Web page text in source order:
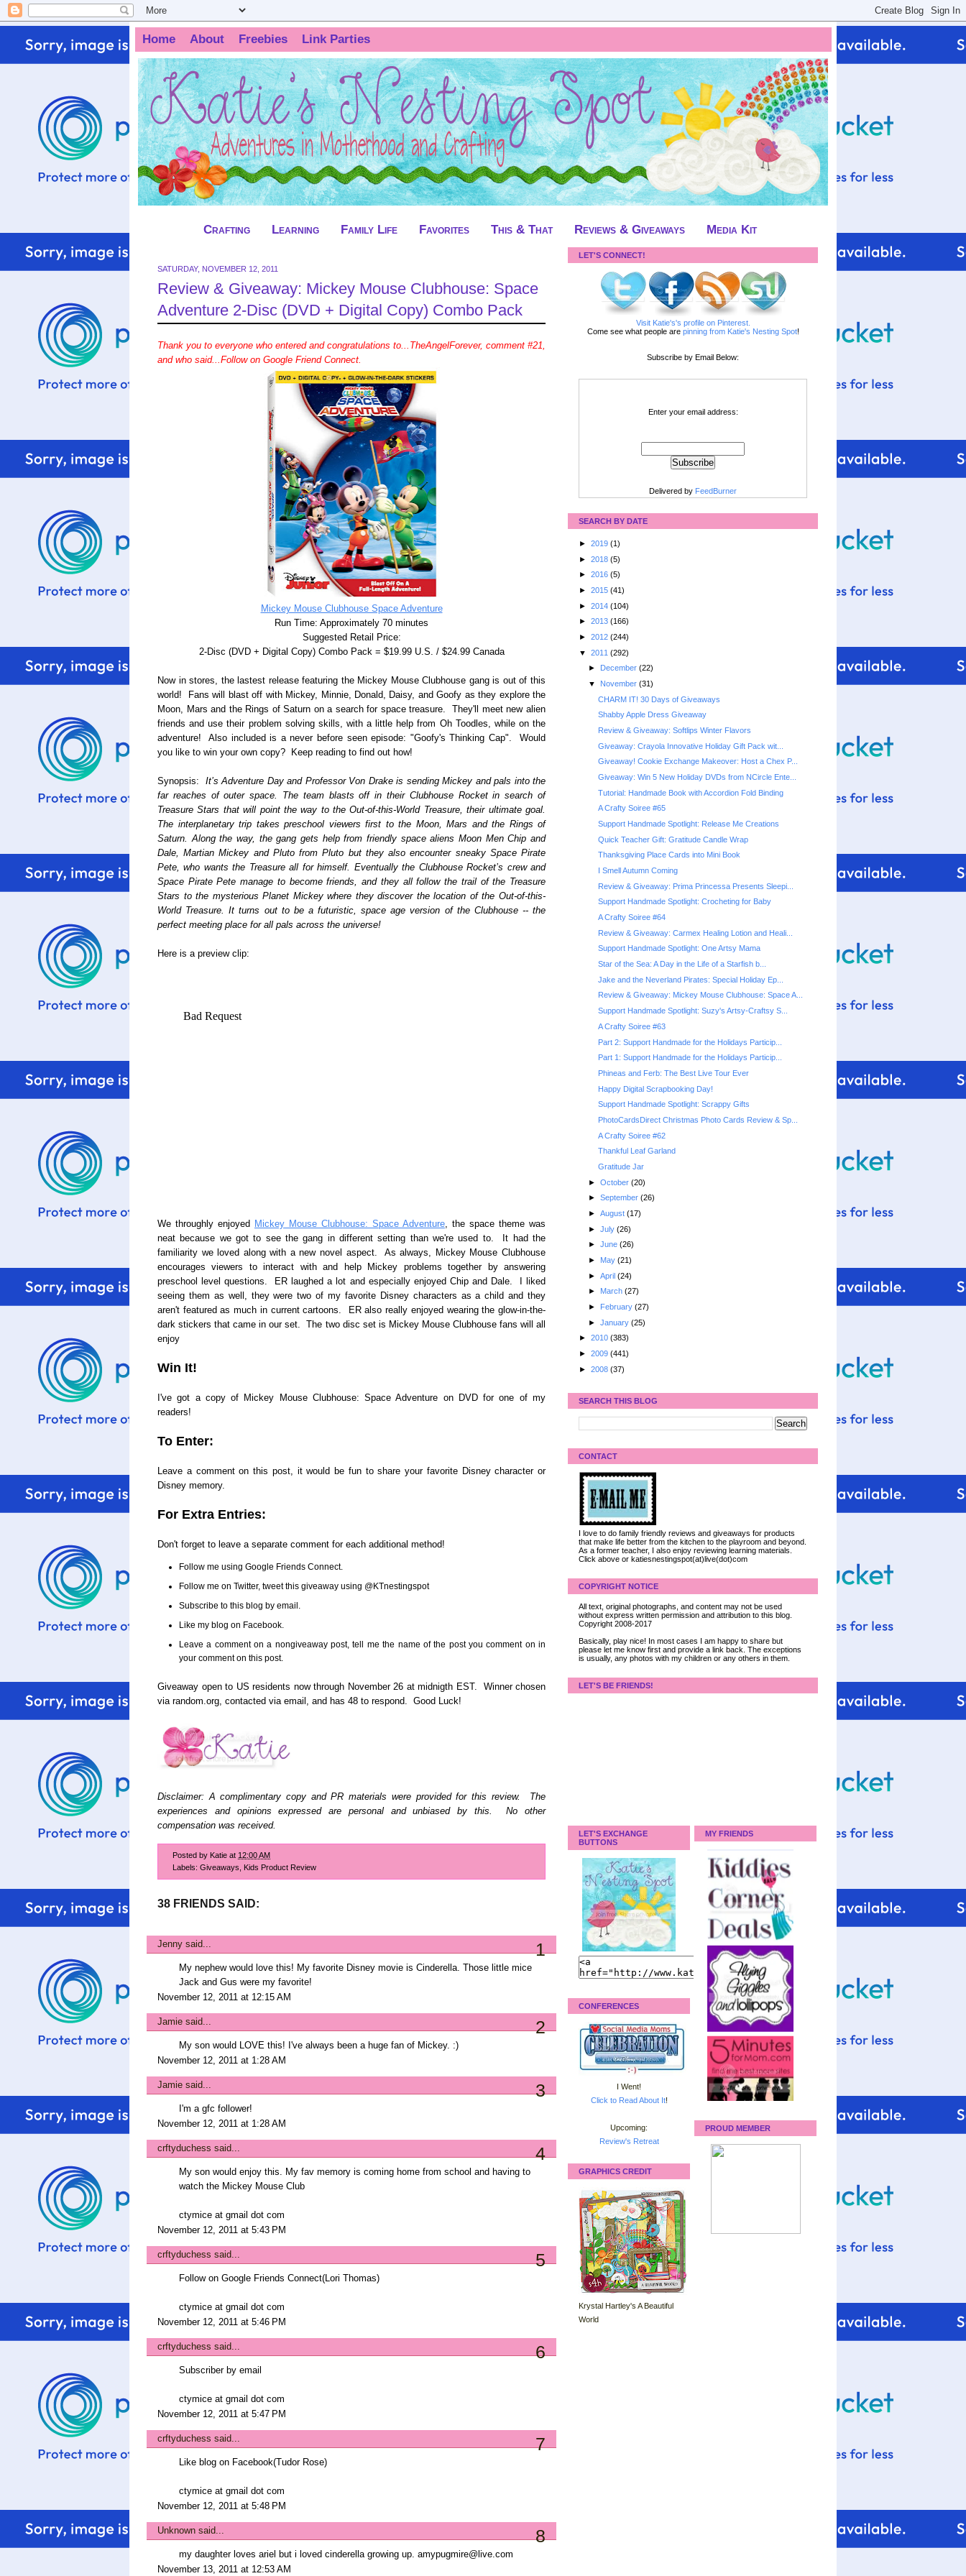
Home About Freebies Link Parties
Crafting Learning Family Life Favorites This & That Reviews & Giveaways Media Kit
SATURDAY, NOVEMBER 12, 2011
Review & Giveaway: Mickey Mouse Clubhouse: Space
Adventure 2-Disc (DVD + Digital Copy) Combo Pack
Thank you to everyone who entered and congratulations to...TheAngelForever, comment #21,
and who said...Follow on Google Friend Connect.
Mickey Mouse Clubhouse Space Adventure
Run Time: Approximately 70 minutes
Suggested Retail Price:
2-Disc (DVD + Digital Copy) Combo Pack = $19.99 U.S. / $24.99 Canada
Now in stores, the lastest release featuring the Mickey Mouse Clubhouse gang is out of this
world! Fans will blast off with Mickey, Minnie, Donald, Daisy, and Goofy as they explore the
Moon, Mars and the Rings of Saturn on a search for space treasure. They'll meet new alien
friends and use their problem solving skills, with a little help from Oh Toodles, while on the
adventure! Also included is a never before seen episode: "Goofy's Thinking Cap". Would
you like to win your own copy? Keep reading to find out how!
Synopsis: It’s Adventure Day and Professor Von Drake is sending Mickey and pals into the
far reaches of outer space. The team blasts off in their Clubhouse Rocket in search of
Treasure Stars that will point the way to the Out-of-this-World Treasure, their ultimate goal.
The interplanetary trip takes preschool viewers first to the Moon, Mars and the Rings of
Saturn. Along the way, the gang gets help from friendly space aliens Moon Men Chip and
Dale, Martian Mickey and Pluto from Pluto but they also encounter sneaky Space Pirate
Pete, who wants the Treasure all for himself. Eventually the Clubhouse Rocket’s crew and
Space Pirate Pete manage to become friends, and they all follow the trail of the Treasure
Stars to the mysterious Planet Mickey where they discover the location of the Out-of-this-
World Treasure. It turns out to be a futuristic, space age version of the Clubhouse -- the
perfect meeting place for all pals across the universe!
Here is a preview clip:
We throughly enjoyed Mickey Mouse Clubhouse: Space Adventure, the space theme was
neat because we got to see the gang in different setting than we're used to. It had the
familiarity we loved along with a new novel aspect. As always, Mickey Mouse Clubhouse
encourages viewers to interact with and help Mickey problems together by answering
preschool level questions. ER laughed a lot and especially enjoyed Chip and Dale. I liked
seeing them as well, they were two of my favorite Disney characters as a child and they
aren't featured as much in current cartoons. ER also really enjoyed wearing the glow-in-the-
dark stickers that came in our set. The two disc set is Mickey Mouse Clubhouse fans will all
enjoy
Win It!
I've got a copy of Mickey Mouse Clubhouse: Space Adventure on DVD for one of my
readers!
To Enter:
Leave a comment on this post, it would be fun to share your favorite Disney character or
Disney memory.
For Extra Entries:
Don't forget to leave a separate comment for each additional method!
Follow me using Google Friends Connect.
Follow me on Twitter, tweet this giveaway using @KTnestingspot
Subscribe to this blog by email.
Like my blog on Facebook.
Leave a comment on a nongiveaway post, tell me the name of the post you comment on in
your comment on this post.
Giveaway open to US residents now through November 26 at midnigth EST. Winner chosen
via random.org, contacted via email, and has 48 to respond. Good Luck!
Disclaimer: A complimentary copy and PR materials were provided for this review. The
experiences and opinions expressed are personal and unbiased by this. No other
compensation was received.
Posted by Katie at 12:00 AM
Labels: Giveaways Kids Product Review
38 FRIENDS SAID:
Jenny said... 1
My nephew would love this! My favorite Disney movie is Cinderella. Those little mice
Jack and Gus were my favorite!
November 12, 2011 at 12:15 AM
Jamie said... 2
My son would LOVE this! I've always been a huge fan of Mickey. :)
November 12, 2011 at 1:28 AM
Jamie said... 3
I'm a gfc follower!
November 12, 2011 at 1:28 AM
crftyduchess said... 4
My son would enjoy this. My fav memory is coming home from school and having to
watch the Mickey Mouse Club
ctymice at gmail dot com
November 12, 2011 at 5:43 PM
crftyduchess said... 5
Follow on Google Friends Connect(Lori Thomas)
ctymice at gmail dot com
November 12, 2011 at 5:46 PM
crftyduchess said... 6
Subscriber by email
ctymice at gmail dot com
November 12, 2011 at 5:47 PM
crftyduchess said... 7
Like blog on Facebook(Tudor Rose)
ctymice at gmail dot com
November 12, 2011 at 5:48 PM
Unknown said... 8
my daughter loves ariel but i loved cinderella growing up. amypugmire@live.com
November 13, 2011 at 12:53 AM
LET'S CONNECT!
Visit Katie's's profile on Pinterest.
Come see what people are pinning from Katie's Nesting Spot!
Subscribe by Email Below:
Enter your email address:
Delivered by FeedBurner
SEARCH BY DATE
► 2019 (1)
► 2018 (5)
► 2016 (5)
► 2015 (41)
► 2014 (104)
► 2013 (166)
► 2012 (244)
▼ 2011 (292)
►
December (22)
▼ November (31)
CHARM IT! 30 Days of Giveaways
Shabby Apple Dress Giveaway
Review & Giveaway: Softlips Winter Flavors
Giveaway: Crayola Innovative Holiday Gift Pack wit...
Giveaway! Cookie Exchange Makeover: Host a Chex P...
Giveaway: Win 5 New Holiday DVDs from NCircle Ente...
Tutorial: Handmade Book with Accordion Fold Binding
A Crafty Soiree #65
Support Handmade Spotlight: Release Me Creations
Quick Teacher Gift: Gratitude Candle Wrap
Thanksgiving Place Cards into Mini Book
I Smell Autumn Coming
Review & Giveaway: Prima Princessa Presents Sleepi...
Support Handmade Spotlight: Crocheting for Baby
A Crafty Soiree #64
Review & Giveaway: Carmex Healing Lotion and Heali...
Support Handmade Spotlight: One Artsy Mama
Star of the Sea: A Day in the Life of a Starfish b...
Jake and the Neverland Pirates: Special Holiday Ep...
Review & Giveaway: Mickey Mouse Clubhouse: Space A...
Support Handmade Spotlight: Suzy's Artsy-Craftsy S...
A Crafty Soiree #63
Part 2: Support Handmade for the Holidays Particip...
Part 1: Support Handmade for the Holidays Particip...
Phineas and Ferb: The Best Live Tour Ever
Happy Digital Scrapbooking Day!
Support Handmade Spotlight: Scrappy Gifts
PhotoCardsDirect Christmas Photo Cards Review & Sp...
A Crafty Soiree #62
Thankful Leaf Garland
Gratitude Jar
► October (20)
► September (26)
► August (17)
► July (26)
► June (26)
► May (21)
► April (24)
► March (27)
► February (27)
► January (25)
► 2010 (383)
► 2009 (441)
► 2008 (37)
SEARCH THIS BLOG
CONTACT
I love to do family friendly reviews and giveaways for products
that make life better from the kitchen to the playroom and beyond.
As a former teacher, I also enjoy reviewing learning materials.
Click above or katiesnestingspot(at)live(dot)com
COPYRIGHT NOTICE
All text, original photographs, and content may not be used
without express written permission and attribution to this blog.
Copyright 2008-2017
Basically, play nice! In most cases I am happy to share but
please let me know first and provide a link back. The exceptions
is usually, any photos with my children or any others in them.
LET'S BE FRIENDS!
LET'S EXCHANGE
BUTTONS
CONFERENCES
I Went!
Click to Read About It!
Upcoming:
Review's Retreat
GRAPHICS CREDIT
Krystal Hartley's A Beautiful
World
MY FRIENDS
PROUD MEMBER